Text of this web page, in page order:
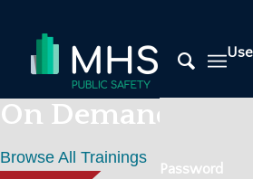
Password
On Demand
Browse All Trainings